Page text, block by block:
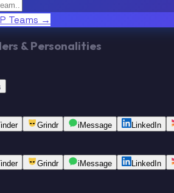
Teams →
& Personalities
Grindr iMessage LinkedIn
Grindr iMessage LinkedIn